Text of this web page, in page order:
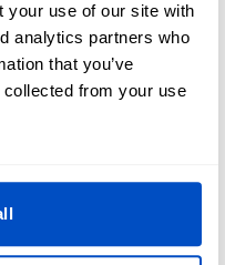
your use of our site with
analytics partners who
that you’ve
collected from your use